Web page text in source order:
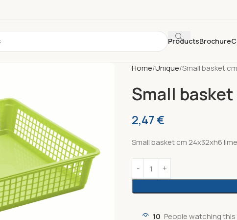
ProductsBrochure
Home Unique Small basket
Small
2,47 €
Small basket cm 24x32xh6 lime
10 People watching